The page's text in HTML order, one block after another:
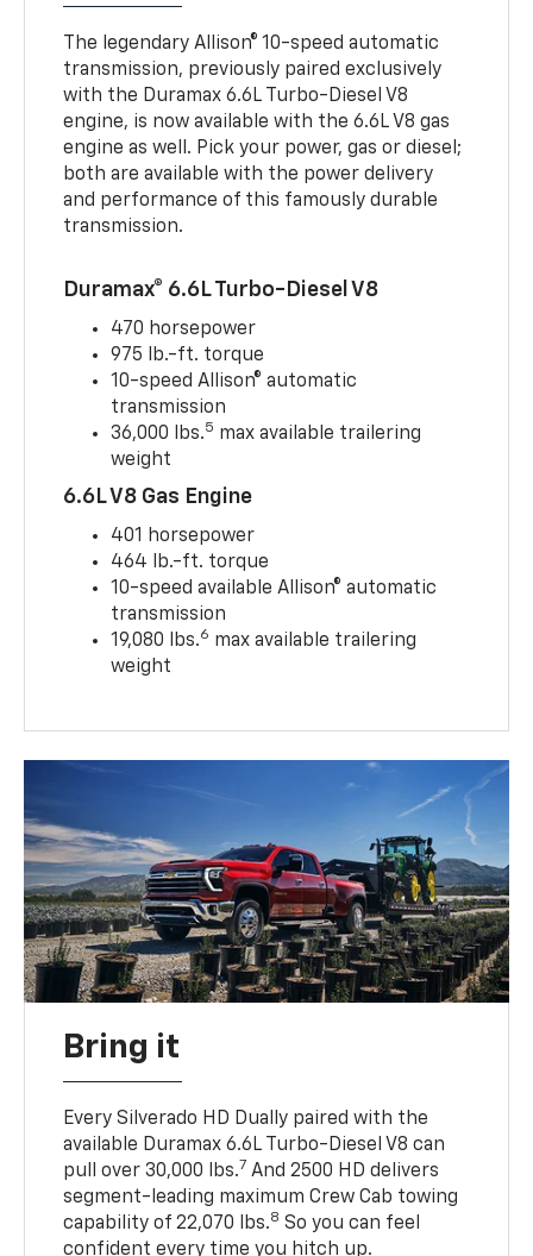
The legendary Allison® 10-speed automatic
transmission, previously paired exclusively
with the Duramax 6.6L Turbo-Diesel V8
engine, is now available with the 6.6L V8 gas
engine as well. Pick your power, gas or diesel;
both are available with the power delivery
and performance of this famously durable
transmission.
Duramax® 6.6L Turbo-Diesel V8
470 horsepower
975 lb.-ft. torque
10-speed Allison® automatic
transmission
36,000 lbs.5 max available trailering
weight
6.6L V8 Gas Engine
401 horsepower
464 lb.-ft. torque
10-speed available Allison® automatic
transmission
19,080 lbs.6 max available trailering
weight
Bring it
Every Silverado HD Dually paired with the
available Duramax 6.6L Turbo-Diesel V8 can
pull over 30,000 lbs.7 And 2500 HD delivers
segment-leading maximum Crew Cab towing
capability of 22,070 lbs.8 So you can feel
confident every time you hitch up.